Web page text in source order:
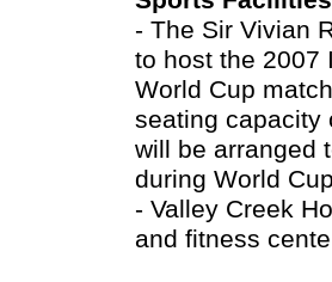
- The Sir Vivian
to host the 2007
World Cup
seating capacity
will be arranged
during World
- Valley Creek
and fitness